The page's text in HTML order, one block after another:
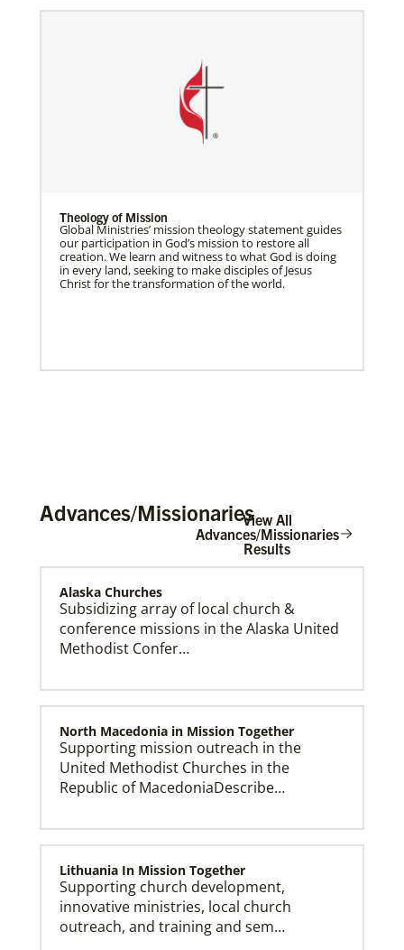
Theology of Mission
Global Ministries’ mission theology statement guides
our participation in God’s mission to restore all
creation. We learn and witness to what God is doing
in every land, seeking to make disciples of Jesus
Christ for the transformation of the world.
Church and Conference Resources
creation. We learn and witness to what God is doing
in every land, seeking to make disciples of Jesus
Advances/MissionariesView All
Advances/Missionaries
Results
Alaska Churches
Subsidizing array of local church &
conference missions in the Alaska United
Methodist Confer…
North Macedonia in Mission Together
Supporting mission outreach in the
United Methodist Churches in the
Republic of MacedoniaDescribe…
Lithuania In Mission Together
Supporting church development,
innovative ministries, local church
outreach, and training and sem…